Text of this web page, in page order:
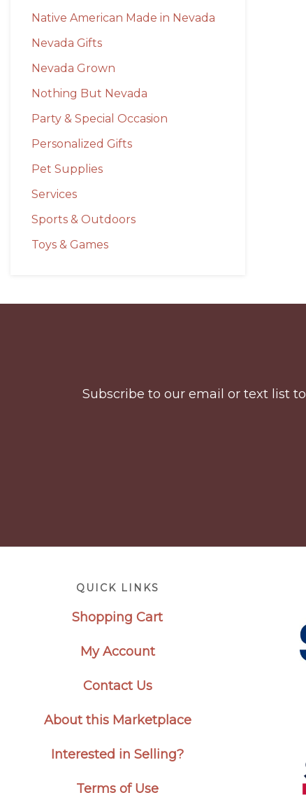
Native American Made in Nevada
Nevada Gifts
Nevada Grown
Nothing But Nevada
Party & Special Occasion
Personalized Gifts
Pet Supplies
Services
Sports & Outdoors
Toys & Games
Subscribe to our email or text list
QUICK LINKS
Shopping Cart
My Account
Contact Us
About this Marketplace
Interested in Selling?
Terms of Use